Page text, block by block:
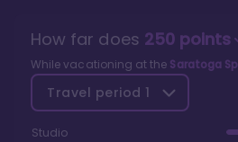
How far does 250points
While vacationing at the Saratoga
Travel period 1
Studio